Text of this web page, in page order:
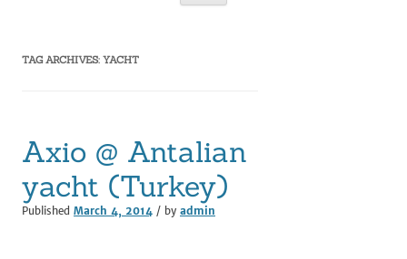
TAG ARCHIVES: YACHT
Axio @ Antalian
yacht (Turkey)
Published March 4, 2014 / by admin